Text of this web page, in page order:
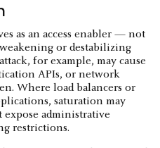
as an access enabler — not
or destabilizing
for example, may cause
APIs, or network
Where load balancers or
saturation may
administrative
restrictions.